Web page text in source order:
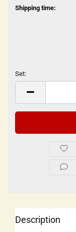
Shipping time:
Set:
Set
Description